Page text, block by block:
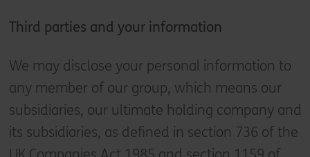
Third parties and your information
We may disclose your personal information to
any member of our group, which means our
subsidiaries, our ultimate holding company and
its subsidiaries, as defined in section 736 of the